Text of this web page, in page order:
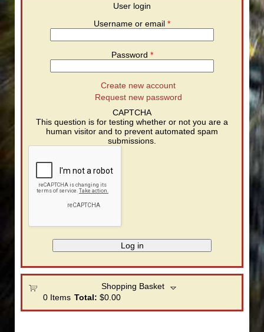
User login
Username or email *
Password *
Create new account
Request new password
CAPTCHA
This question is for testing whether or not you are a
human visitor and to prevent automated spam
submissions.
Shopping Basket
0Items Total: $0.00